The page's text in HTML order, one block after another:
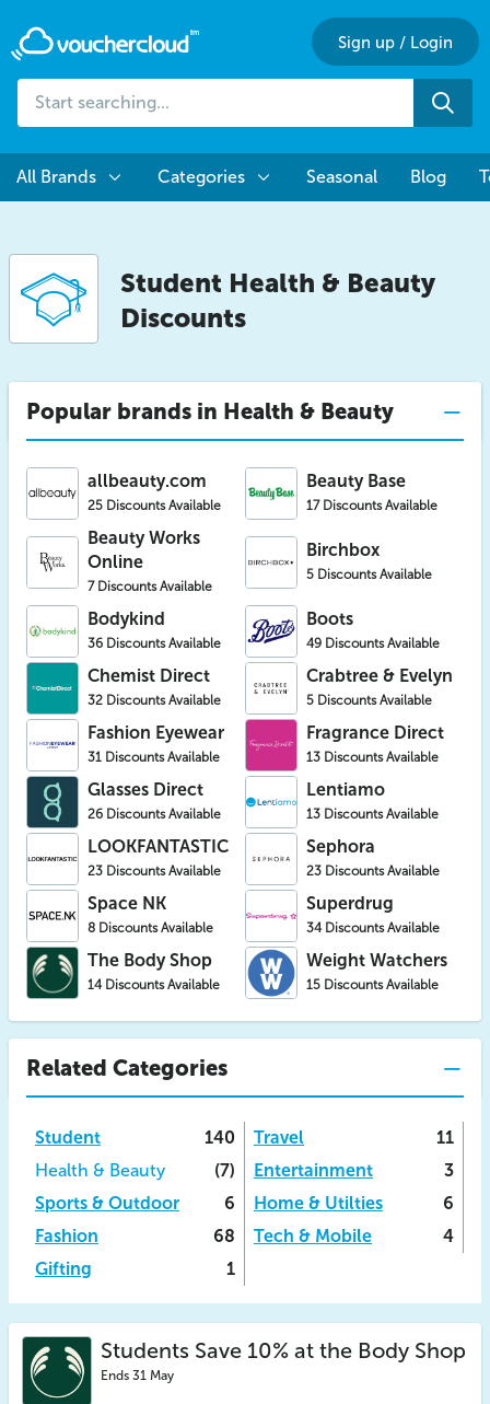
searching...
Sign up / Login
All Brands Categories Seasonal Blog
Student Health & Beauty
Discounts
Popular brands in Health & Beauty
allbeauty.com
25 Discounts Available
Beauty Base
17 Discounts Available
Beauty Works
Online
7 Discounts Available
Birchbox
5 Discounts Available
Bodykind
36 Discounts Available
Boots
49 Discounts Available
Chemist Direct
32 Discounts Available
Crabtree & Evelyn
5 Discounts Available
Fashion Eyewear
31 Discounts Available
Fragrance Direct
13 Discounts Available
Glasses Direct
26 Discounts Available
Lentiamo
13 Discounts Available
LOOKFANTASTIC
23 Discounts Available
Sephora
23 Discounts Available
Space NK
8 Discounts Available
Superdrug
34 Discounts Available
The Body Shop
14 Discounts Available
Weight Watchers
15 Discounts Available
Related Categories
Student 140 Travel
11
Health & Beauty
(7) Entertainment
3
Sports & Outdoor
6 Home & Utilties
6
Fashion
68 Tech & Mobile
4
Gifting
1
Students Save 10% at the Body Shop
Ends 31 May